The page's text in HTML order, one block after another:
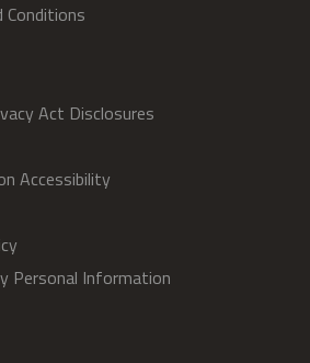
Conditions
Act Disclosures
Accessibility
Personal Information